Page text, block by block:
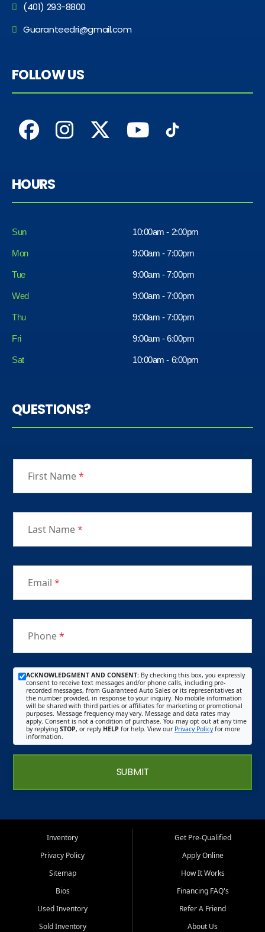
(401) 293-8800
Guaranteedri@gmail.com
FOLLOW US
HOURS
Sun 10:00am - 2:00pm
Mon 9:00am - 7:00pm
Tue 9:00am - 7:00pm
Wed 9:00am - 7:00pm
Thu 9:00am - 7:00pm
Fri
Sat
9:00am - 6:00pm
10:00am - 6:00pm
QUESTIONS?
First Name*
Last Name*
Email *
Phone*
ACKNOWLEDGMENT AND CONSENT: By checking this box, you expressly
consent to receive text messages and/or phone calls, including pre-
recorded messages, from Guaranteed Auto Sales or its representatives at
the number provided, in response to your inquiry. No mobile information
will be shared with third parties or affiliates for marketing or promotional
purposes. Message frequency may vary. Message and data rates may
apply. Consent is not a condition of purchase. You may opt out at any time
by replying STOP, or reply HELP for help. View our Privacy Policyfor more
information.
SUBMIT
Inventory
Privacy Policy
Sitemap
Bios
Used Inventory
Sold Inventory
Get Pre-Qualified
Apply Online
How It Works
Financing FAQ's
Refer A Friend
About Us